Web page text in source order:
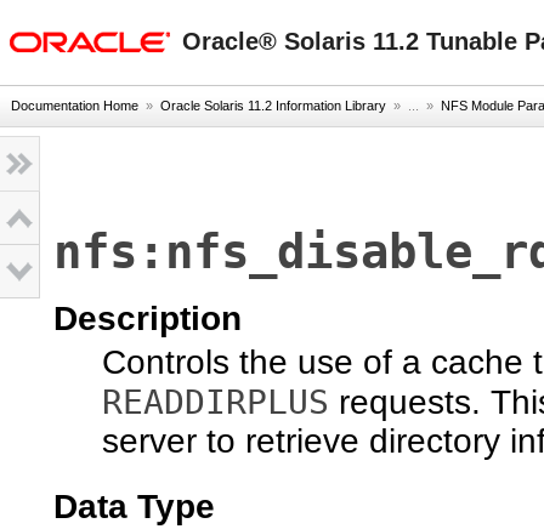
Oracle® Solaris 11.2 Tunable
Documentation Home » Oracle Solaris 11.2 Information Library » ... » NFS Module
Description
Controls the use of a
READDIRPLUS requests.
server to retrieve directory
Data Type